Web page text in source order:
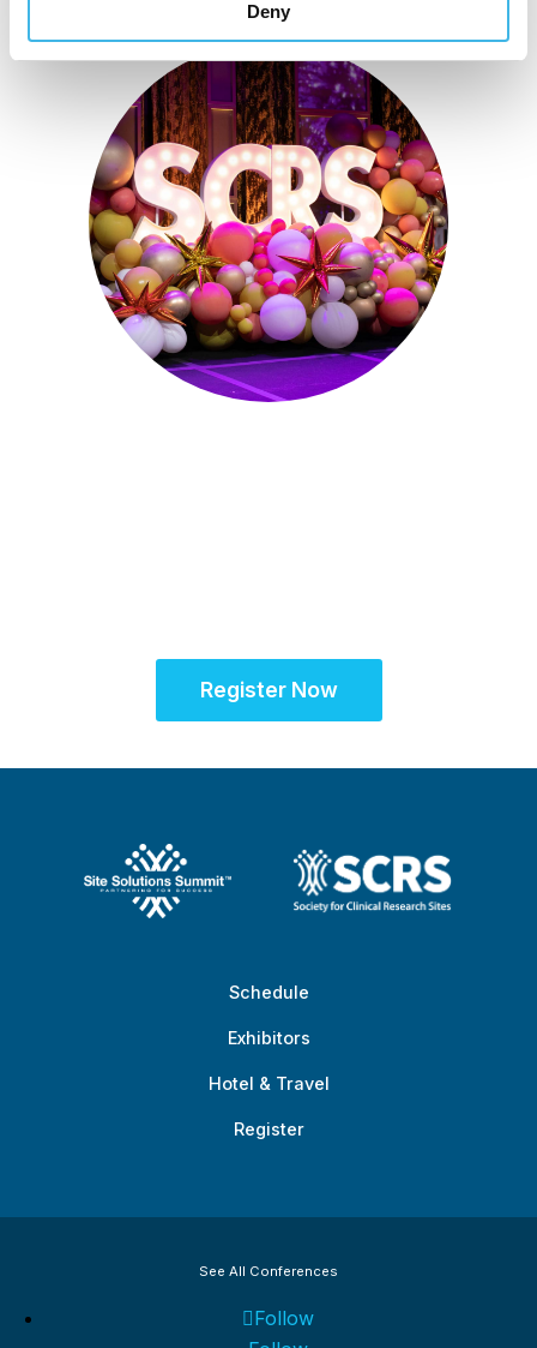
Deny
Register Now
Schedule
Exhibitors
Hotel & Travel
Register
See All Conferences
Follow